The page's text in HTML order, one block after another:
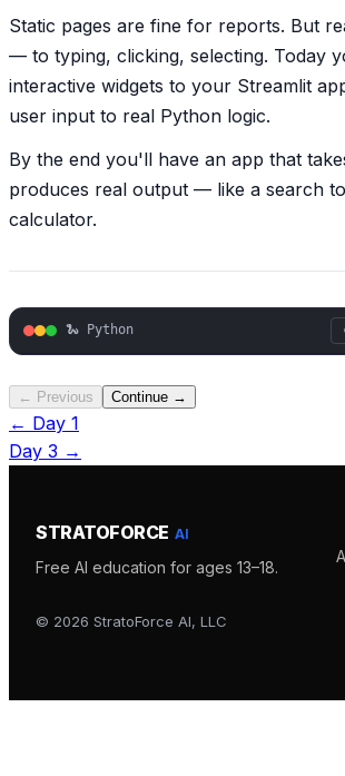
Static pages are fine for reports. But
— to typing, clicking, selecting. Today
interactive widgets to your Streamlit
user input to real Python logic.
By the end you'll have an app that
produces real output — like a search
calculator.
🐍 Python
← Previous Continue →
← Day 1
Day 3 →
STRATOFORCE AI
Free AI education for ages 13–18.
© 2026 StratoForce AI, LLC